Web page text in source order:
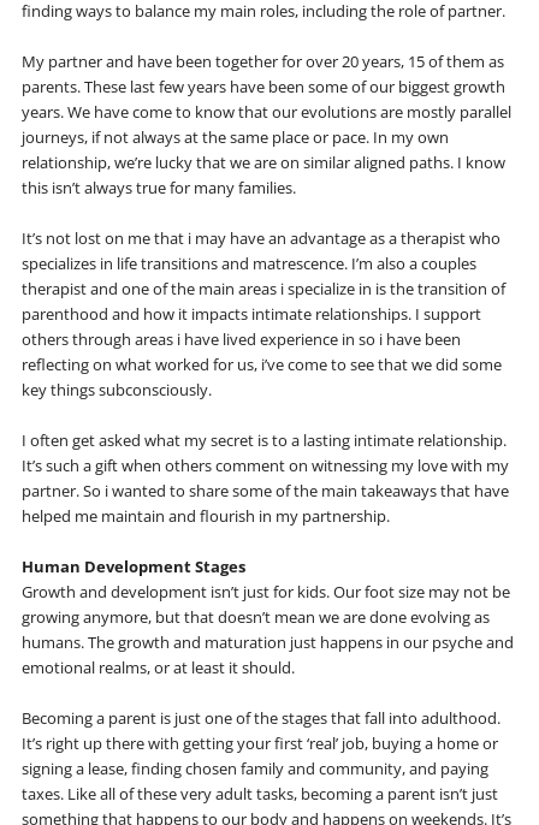
finding ways to balance my main roles, including the role of partner.
My partner and have been together for over 20 years, 15 of them as
parents. These last few years have been some of our biggest growth
years. We have come to know that our evolutions are mostly parallel
journeys, if not always at the same place or pace. In my own
relationship, we’re lucky that we are on similar aligned paths. I know
this isn’t always true for many families.
It’s not lost on me that i may have an advantage as a therapist who
specializes in life transitions and matrescence. I’m also a couples
therapist and one of the main areas i specialize in is the transition of
parenthood and how it impacts intimate relationships. I support
others through areas i have lived experience in so i have been
reflecting on what worked for us, i’ve come to see that we did some
key things subconsciously.
I often get asked what my secret is to a lasting intimate relationship.
It’s such a gift when others comment on witnessing my love with my
partner. So i wanted to share some of the main takeaways that have
helped me maintain and flourish in my partnership.
Human Development Stages
Growth and development isn’t just for kids. Our foot size may not be
growing anymore, but that doesn’t mean we are done evolving as
humans. The growth and maturation just happens in our psyche and
emotional realms, or at least it should.
Becoming a parent is just one of the stages that fall into adulthood.
It’s right up there with getting your first ‘real’ job, buying a home or
signing a lease, finding chosen family and community, and paying
taxes. Like all of these very adult tasks, becoming a parent isn’t just
something that happens to our body and happens on weekends. It’s